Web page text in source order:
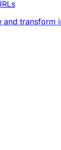
and transform